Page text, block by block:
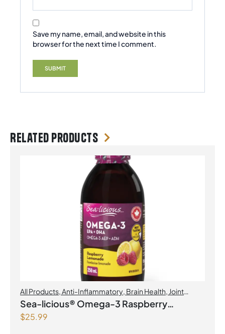
Save my name, email, and website in this
browser for the next time I comment.
Related products
All Products,Anti-Inflammatory, Brain Health, Joint
Products | Joint Health,Omegas
Sea-licious® Omega-3 Raspberry
Lemonade
$25.99